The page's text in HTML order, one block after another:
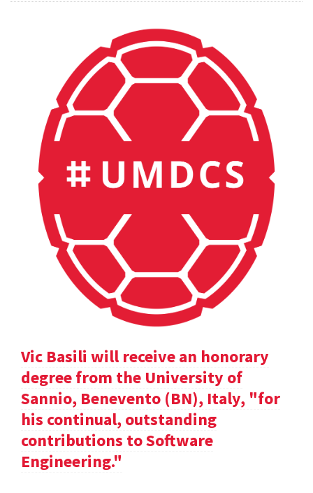
Vic Basili will receive an honorary
degree from the University of
Sannio, Benevento (BN), Italy, "for
his continual, outstanding
contributions to Software
Engineering."